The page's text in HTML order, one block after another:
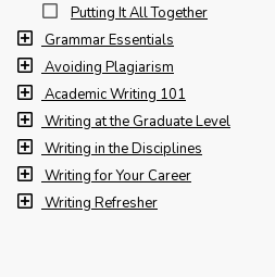
Putting It All Together
Grammar Essentials
Avoiding Plagiarism
Academic Writing 101
Writing at the Graduate Level
Writing in the Disciplines
Writing for Your Career
Writing Refresher